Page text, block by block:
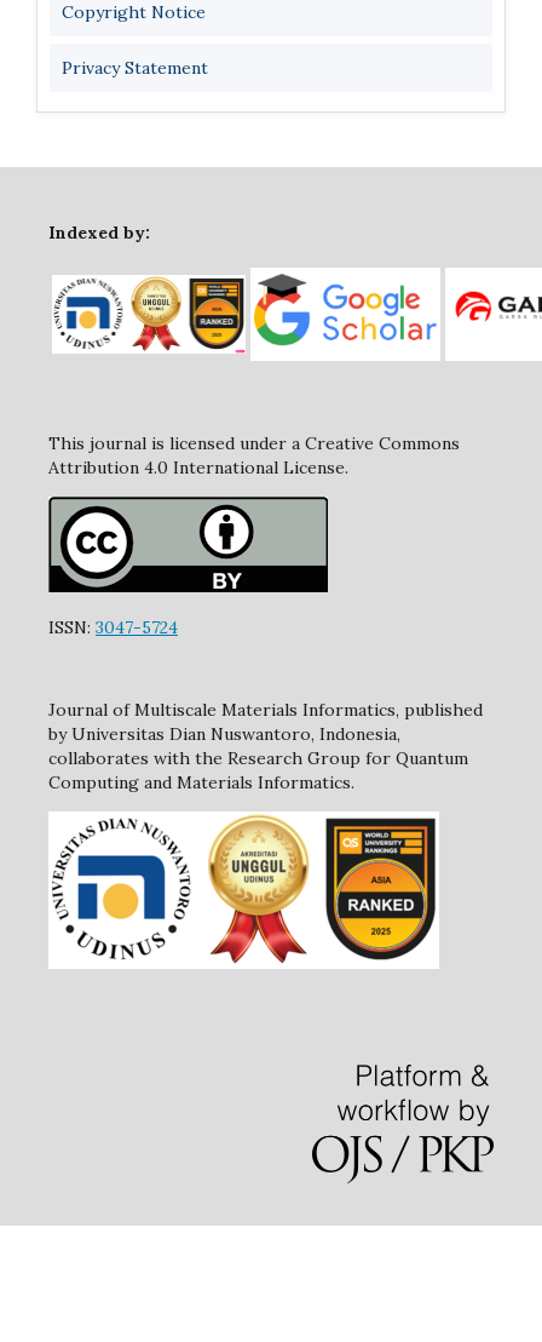
Copyright Notice
Privacy Statement
Indexed by:
This journal is licensed under a Creative Commons
Attribution 4.0 International License.
ISSN: 3047-5724
Journal of Multiscale Materials Informatics, published
by Universitas Dian Nuswantoro, Indonesia,
collaborates with the Research Group for Quantum
Computing and Materials Informatics.